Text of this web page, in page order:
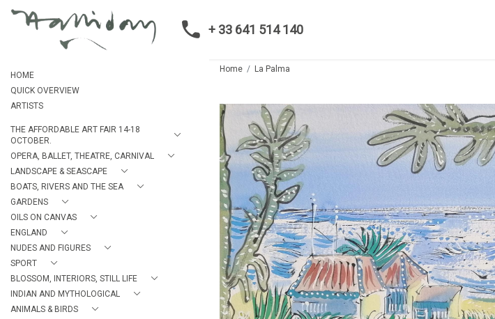
+ 33 641 514 140
HOME
QUICK OVERVIEW
ARTISTS
THE AFFORDABLE ART FAIR 14-18
OCTOBER.
OPERA, BALLET, THEATRE, CARNIVAL
LANDSCAPE & SEASCAPE
BOATS, RIVERS AND THE SEA
GARDENS
OILS ON CANVAS
ENGLAND
NUDES AND FIGURES
SPORT
BLOSSOM, INTERIORS, STILL LIFE
INDIAN AND MYTHOLOGICAL
ANIMALS & BIRDS
Home La Palma